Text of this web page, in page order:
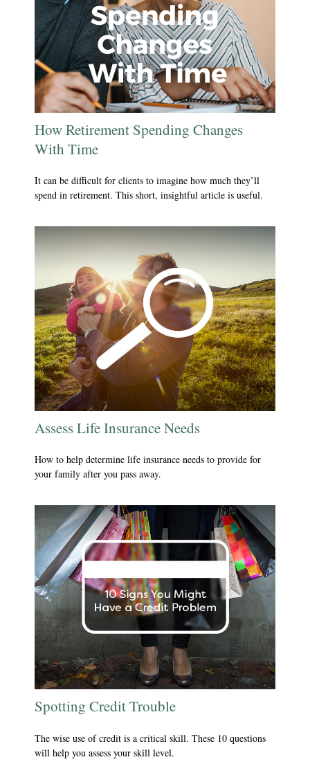
How Retirement Spending Changes
With Time
It can be difficult for clients to imagine how much they’ll
spend in retirement. This short, insightful article is useful.
Assess Life Insurance Needs
How to help determine life insurance needs to provide for
your family after you pass away.
Spotting Credit Trouble
The wise use of credit is a critical skill. These 10 questions
will help you assess your skill level.